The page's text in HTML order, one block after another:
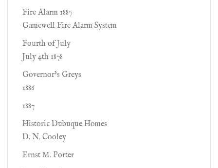
Fire Alarm 1887
Gamewell Fire Alarm System
Fourth of July
July 4th 1878
Governor’s Greys
1886
1887
Historic Dubuque Homes
D. N. Cooley
Ernst M. Porter